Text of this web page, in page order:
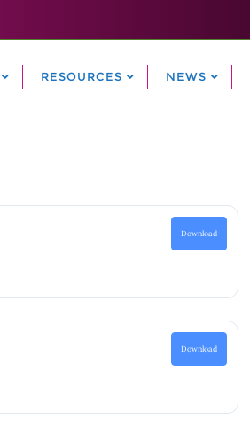
RESOURCES NEWS
Download
Download